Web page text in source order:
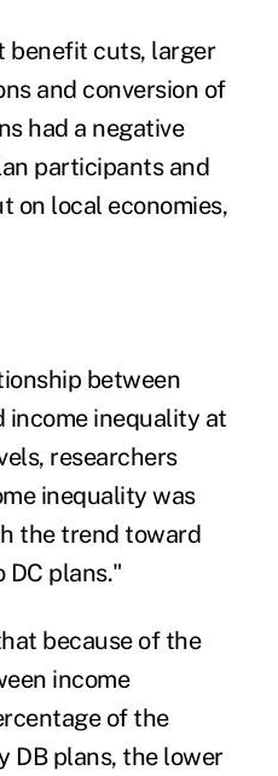
benefit cuts, larger
and conversion of
had a negative
participants and
on local economies,
between
income inequality at
researchers
inequality was
the trend toward
DC plans."
because of the
income
of the
DB plans, the lower